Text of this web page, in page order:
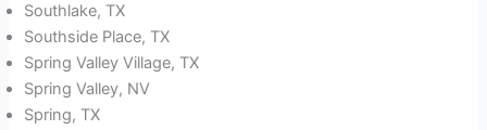
Southlake, TX
Southside Place, TX
Spring Valley Village, TX
Spring Valley, NV
Spring, TX